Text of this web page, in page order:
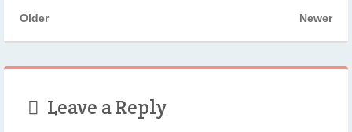
Older Newer
Leave a Reply